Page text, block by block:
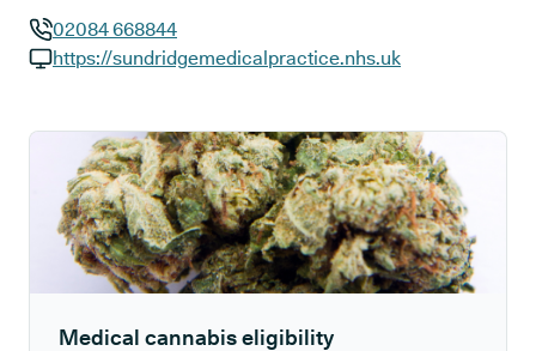
GP phone number:
02084 668844
https://sundridgemedicalpractice.nhs.uk
Medical cannabis eligibility